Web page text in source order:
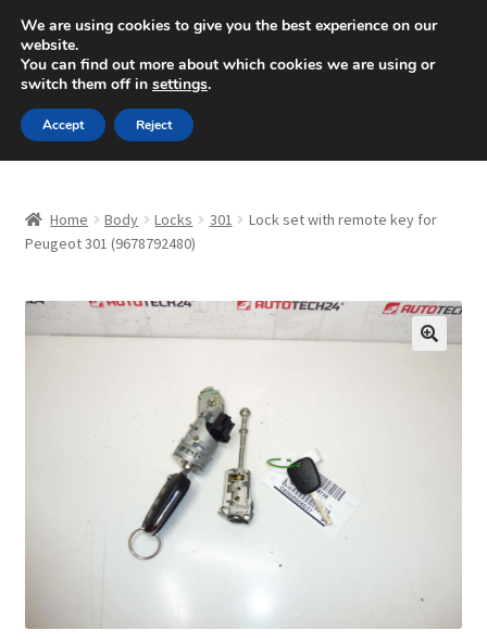
SHIPPING starting at 6 EUR
Mon-Fri 9 a.m. - 4 p.m.+420 704 494 494
Skip
to
navigation
Skip
to
content
About Us
Complaint Procedure
Home Body Locks 301
Lock set with remote key for
Peugeot 301 (9678792480)
We are using cookies to give you the best experience on our
website.
You can find out more about which cookies we are using or
switch them off in settings.
Accept Reject